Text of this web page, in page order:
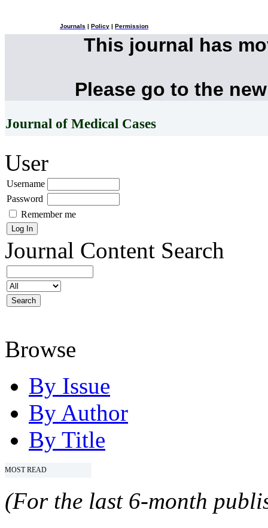
Journals Policy Permission
This journal has
Please go to the
Journal of Medical Cases
User
Username
Password
Remember me
Journal Content Search
Browse
By Issue
By Author
By Title
MOST READ
(For the last 6-month